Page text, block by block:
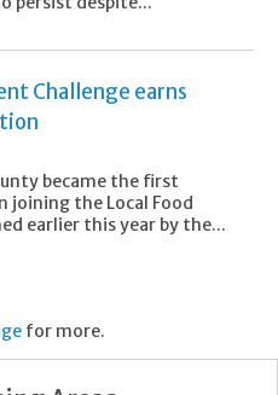
Challenge earns
became the first
joining the Local Food
earlier this year by the...
for more.